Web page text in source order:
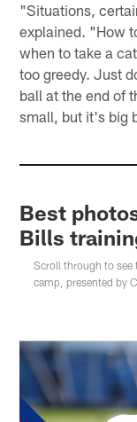
"Situations,
explained. "How
when to take a
too greedy. Just
ball at the end of
small, but it's big
Best
Bills
Scroll through to see
camp, presented by